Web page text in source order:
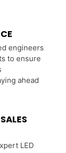
engineers
to ensure
ahead
LED